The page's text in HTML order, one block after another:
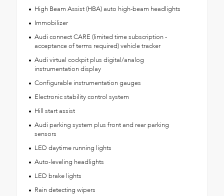
High Beam Assist (HBA) auto high-beam headlights
Immobilizer
Audi connect CARE (limited time subscription -
acceptance of terms required) vehicle tracker
Audi virtual cockpit plus digital/analog
instrumentation display
Configurable instrumentation gauges
Electronic stability control system
Hill start assist
Audi parking system plus front and rear parking
sensors
LED daytime running lights
Auto-leveling headlights
LED brake lights
Rain detecting wipers